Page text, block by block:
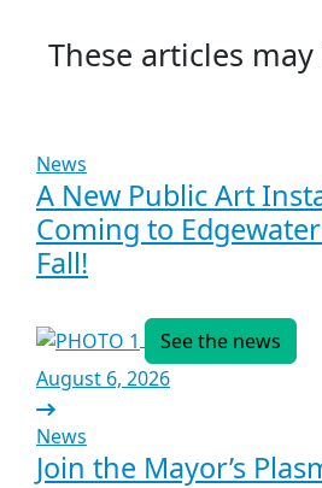
These articles
News
A New Public Art
Coming to
Fall!
See the news
August 6, 2026
News
Join the Mayor’s